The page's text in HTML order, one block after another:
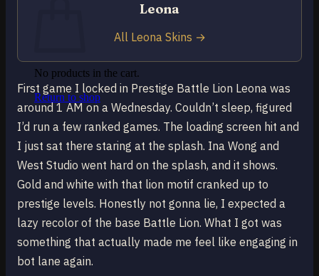
No products in the cart.
Return to shop
First game I locked in Prestige Battle Lion Leona was
around 1 AM on a Wednesday. Couldn’t sleep, figured
I’d run a few ranked games. The loading screen hit and
I just sat there staring at the splash. Ina Wong and
West Studio went hard on the splash, and it shows.
Gold and white with that lion motif cranked up to
prestige levels. Honestly not gonna lie, I expected a
lazy recolor of the base Battle Lion. What I got was
something that actually made me feel like engaging in
bot lane again.
Leona
All Leona Skins →